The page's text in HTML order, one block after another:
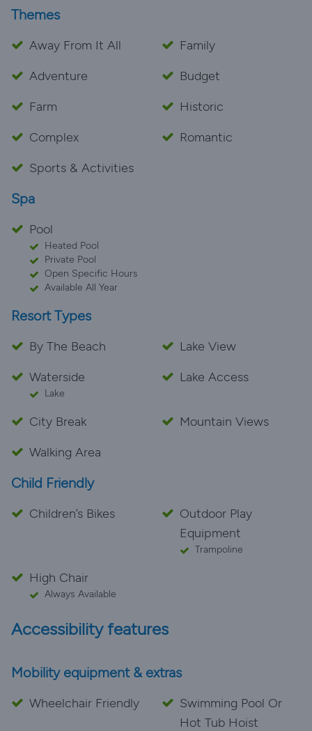
Themes
Away From It All
Family
Adventure
Budget
Farm
Historic
Complex
Romantic
Sports & Activities
Spa
Pool
Heated Pool
Private Pool
Open Specific Hours
Available All Year
Resort Types
By The Beach
Lake View
Waterside
Lake
Lake Access
City Break
Mountain Views
Walking Area
Child Friendly
Children’s Bikes
Outdoor Play
Equipment
Trampoline
High Chair
Always Available
Accessibility features
Mobility equipment & extras
Wheelchair Friendly
Swimming Pool Or
Hot Tub Hoist